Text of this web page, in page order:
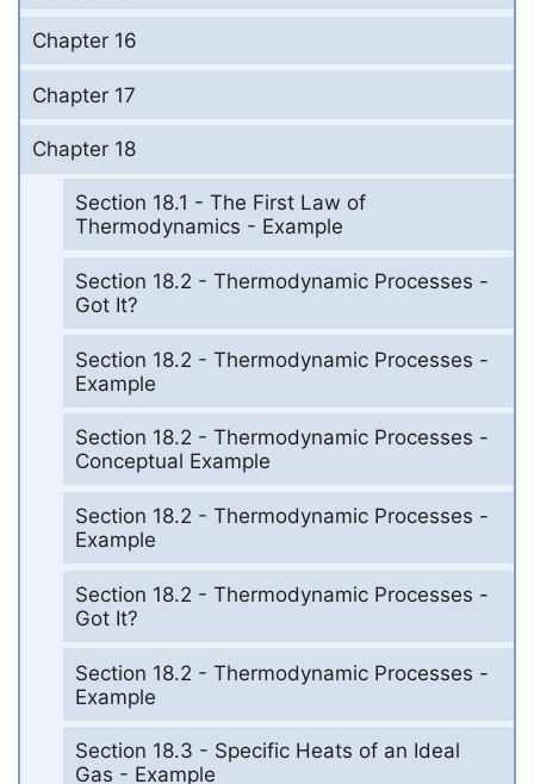
Chapter 16
Chapter 17
Chapter 18
Section 18.1 - The First Law of
Thermodynamics - Example
Section 18.2 - Thermodynamic Processes -
Got It?
Section 18.2 - Thermodynamic Processes -
Example
Section 18.2 - Thermodynamic Processes -
Conceptual Example
Section 18.2 - Thermodynamic Processes -
Example
Section 18.2 - Thermodynamic Processes -
Got It?
Section 18.2 - Thermodynamic Processes -
Example
Section 18.3 - Specific Heats of an Ideal
Gas - Example